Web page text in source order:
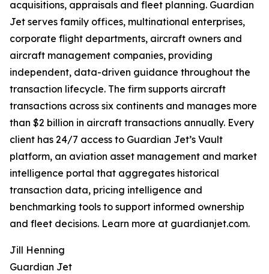
acquisitions, appraisals and fleet planning. Guardian
Jet serves family offices, multinational enterprises,
corporate flight departments, aircraft owners and
aircraft management companies, providing
independent, data-driven guidance throughout the
transaction lifecycle. The firm supports aircraft
transactions across six continents and manages more
than $2 billion in aircraft transactions annually. Every
client has 24/7 access to Guardian Jet’s Vault
platform, an aviation asset management and market
intelligence portal that aggregates historical
transaction data, pricing intelligence and
benchmarking tools to support informed ownership
and fleet decisions. Learn more at guardianjet.com.
Jill Henning
Guardian Jet